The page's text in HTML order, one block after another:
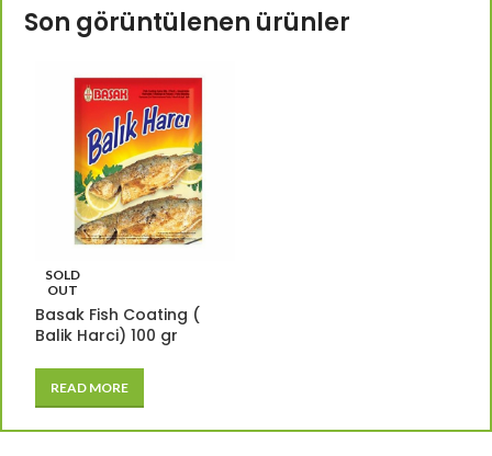
Son görüntülenen ürünler
SOLD
OUT
Basak Fish Coating (
Balik Harci) 100 gr
READ MORE